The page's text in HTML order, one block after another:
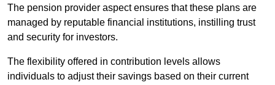
The pension provider aspect ensures that these plans are
managed by reputable financial institutions, instilling trust
and security for investors.
The flexibility offered in contribution levels allows
individuals to adjust their savings based on their current